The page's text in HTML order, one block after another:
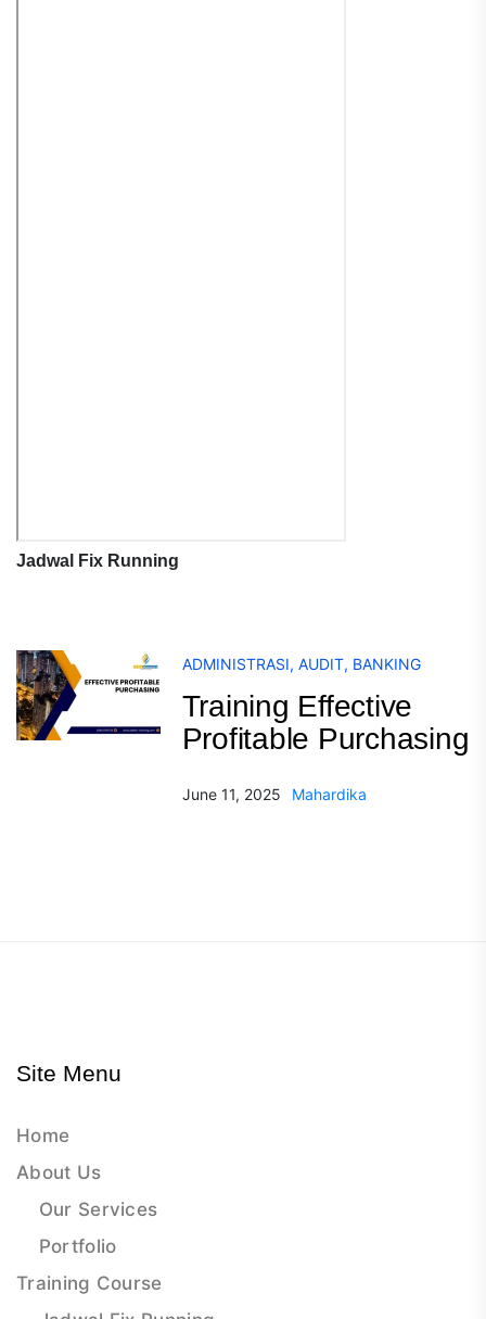
Jadwal Fix Running
ADMINISTRASI, AUDIT, BANKING
Training Effective
Profitable Purchasing
June 11, 2025 Mahardika
Site Menu
Home
About Us
Our Services
Portfolio
Training Course